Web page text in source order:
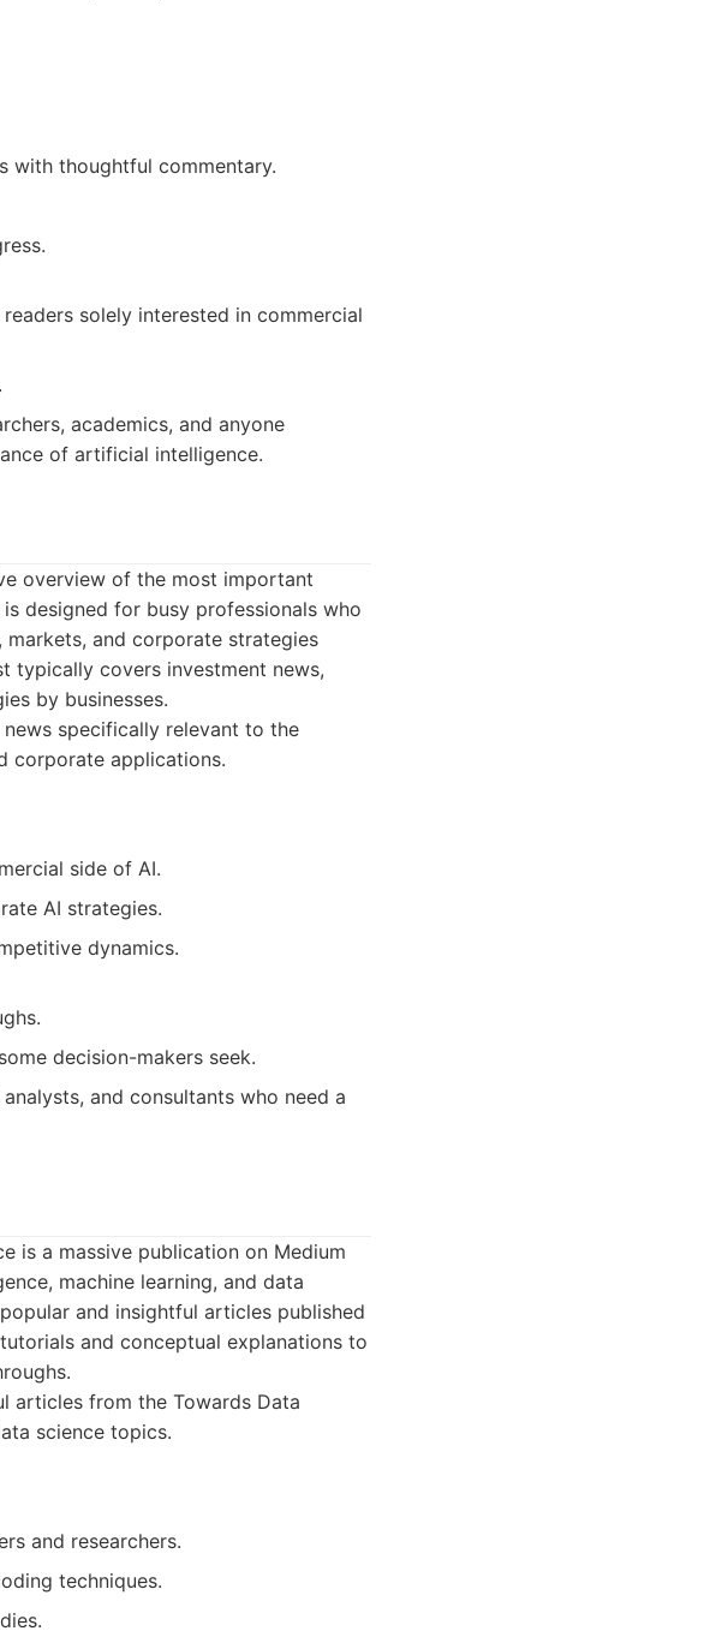
with thoughtful commentary.
solely interested in commercial
academics, and anyone
of artificial intelligence.
overview of the most important
designed for busy professionals who
and corporate strategies
typically covers investment news,
by businesses.
specifically relevant to the
corporate applications.
side of AI.
AI strategies.
dynamics.
decision-makers seek.
and consultants who need a
is a massive publication on Medium
machine learning, and data
and insightful articles published
and conceptual explanations to
articles from the Towards Data
science topics.
and researchers.
techniques.